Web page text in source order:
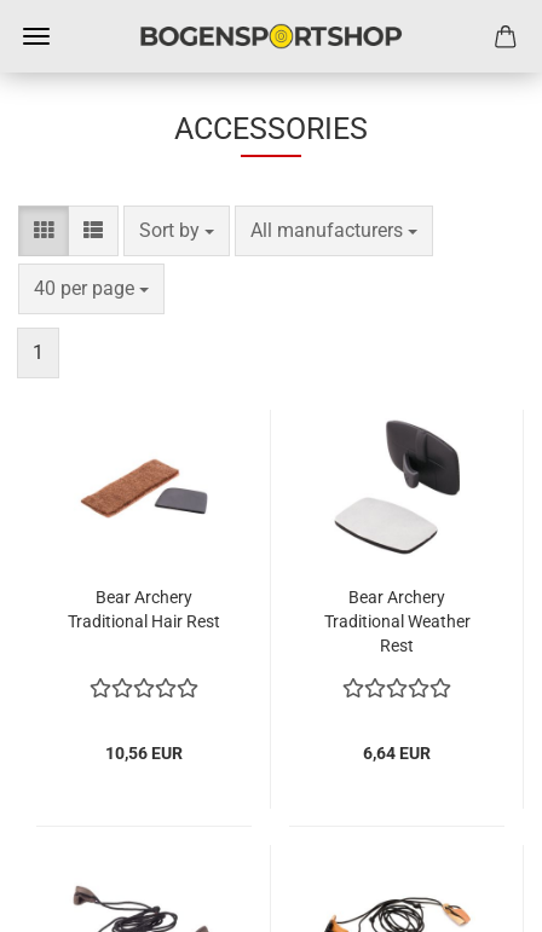
ACCESSORIES
Sort by
Sort by All manufacturers
per page
40 per page
per page
1
Bear Archery
Traditional Hair Rest
10,56 EUR
Bear Archery
Traditional Weather
Rest
6,64 EUR